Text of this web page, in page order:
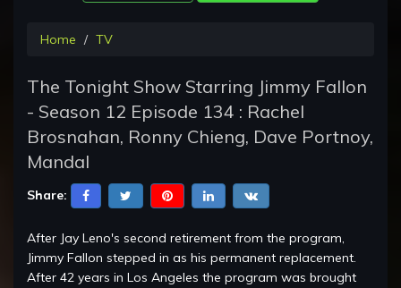
Home TV
The Tonight Show Starring Jimmy Fallon
- Season 12 Episode 134 : Rachel
Brosnahan, Ronny Chieng, Dave Portnoy,
Mandal
Share:
After Jay Leno's second retirement from the program,
Jimmy Fallon stepped in as his permanent replacement.
After 42 years in Los Angeles the program was brought